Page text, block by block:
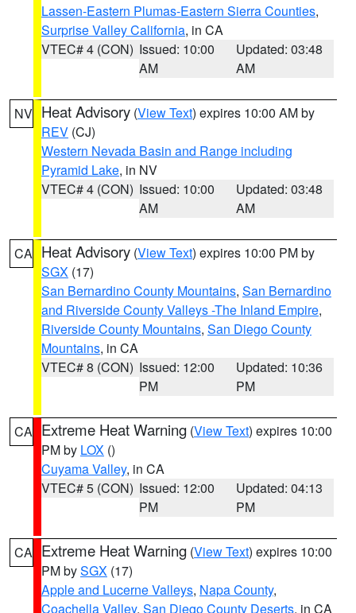
Lassen-Eastern Plumas-Eastern Sierra Counties,
Surprise Valley California, in CA
VTEC# 4 (CON) Issued: 10:00
AM
Updated: 03:48
AM
NV Heat Advisory (View Text) expires 10:00 AM by
REV (CJ)
Western Nevada Basin and Range including
Pyramid Lake, in NV
VTEC# 4 (CON) Issued: 10:00
AM
Updated: 03:48
AM
CA Heat Advisory (View Text) expires 10:00 PM by
SGX (17)
San Bernardino County Mountains, San Bernardino
and Riverside County Valleys -The Inland Empire,
Riverside County Mountains, San Diego County
Mountains, in CA
VTEC# 8 (CON) Issued: 12:00
PM
Updated: 10:36
PM
CA Extreme Heat Warning (View Text) expires 10:00
PM by LOX ()
Cuyama Valley, in CA
VTEC# 5 (CON) Issued: 12:00
PM
Updated: 04:13
PM
CA Extreme Heat Warning (View Text) expires 10:00
PM bySGX (17)
Apple and Lucerne Valleys, Napa County,
Coachella Valley, San Diego County Deserts, in CA